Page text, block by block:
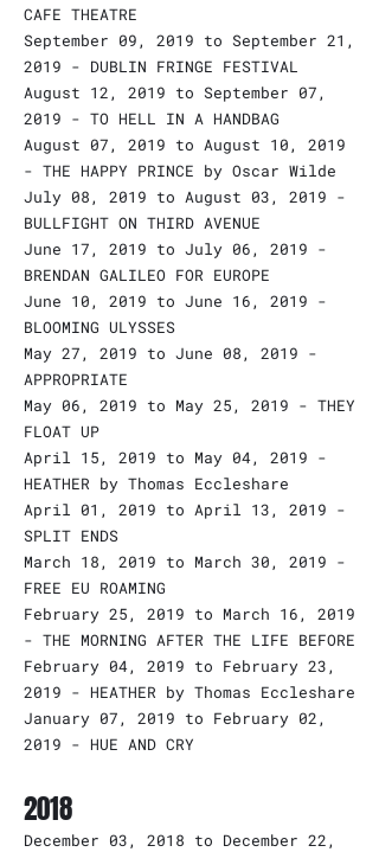
CAFE THEATRE
September 09, 2019 to September 21,
2019 - DUBLIN FRINGE FESTIVAL
August 12, 2019 to September 07,
2019 - TO HELL IN A HANDBAG
August 07, 2019 to August 10, 2019
- THE HAPPY PRINCE by Oscar Wilde
July 08, 2019 to August 03, 2019 -
BULLFIGHT ON THIRD AVENUE
June 17, 2019 to July 06, 2019 -
BRENDAN GALILEO FOR EUROPE
June 10, 2019 to June 16, 2019 -
BLOOMING ULYSSES
May 27, 2019 to June 08, 2019 -
APPROPRIATE
May 06, 2019 to May 25, 2019 - THEY
FLOAT UP
April 15, 2019 to May 04, 2019 -
HEATHER by Thomas Eccleshare
April 01, 2019 to April 13, 2019 -
SPLIT ENDS
March 18, 2019 to March 30, 2019 -
FREE EU ROAMING
February 25, 2019 to March 16, 2019
- THE MORNING AFTER THE LIFE BEFORE
February 04, 2019 to February 23,
2019 - HEATHER by Thomas Eccleshare
January 07, 2019 to February 02,
2019 - HUE AND CRY
2018
December 03, 2018 to December 22,